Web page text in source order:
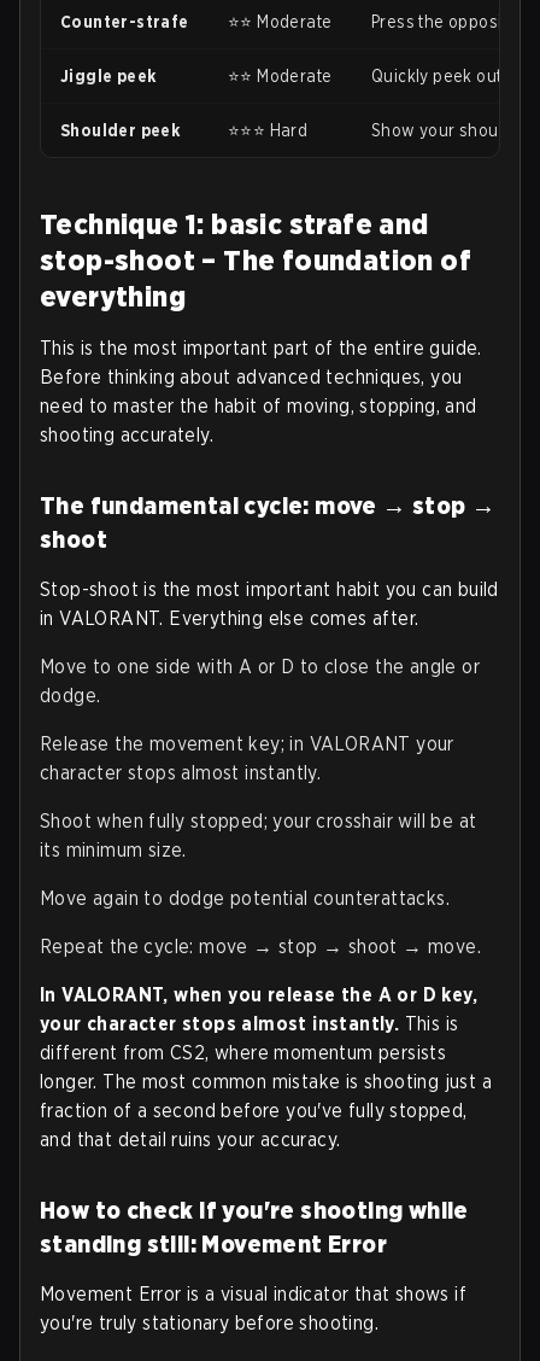
Counter-strafe ⭐⭐ Moderate Press the opposite
Jiggle peek ⭐⭐ Moderate Quickly peek out
Shoulder peek ⭐⭐⭐ Hard Show your shoulder
Technique 1: basic strafe and
stop-shoot – The foundation of
everything
This is the most important part of the entire guide.
Before thinking about advanced techniques, you
need to master the habit of moving, stopping, and
shooting accurately.
The fundamental cycle: move → stop →
shoot
Stop-shoot is the most important habit you can build
in VALORANT. Everything else comes after.
Move to one side with A or D to close the angle or
dodge.
Release the movement key; in VALORANT your
character stops almost instantly.
Shoot when fully stopped; your crosshair will be at
its minimum size.
Move again to dodge potential counterattacks.
Repeat the cycle: move → stop → shoot → move.
In VALORANT, when you release the A or D key,
your character stops almost instantly. This is
different from CS2, where momentum persists
longer. The most common mistake is shooting just a
fraction of a second before you've fully stopped,
and that detail ruins your accuracy.
How to check if you're shooting while
standing still: Movement Error
Movement Error is a visual indicator that shows if
you're truly stationary before shooting.